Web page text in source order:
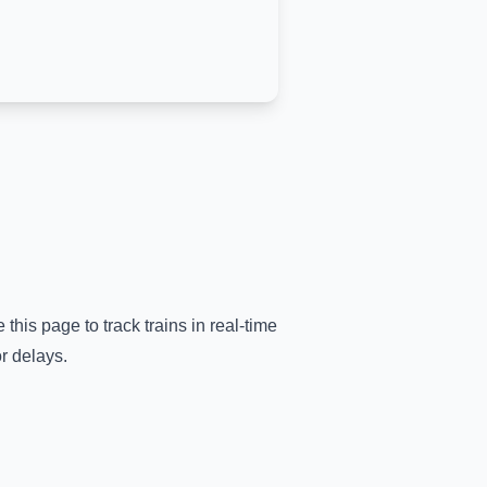
this page to track trains in real-time
delays.